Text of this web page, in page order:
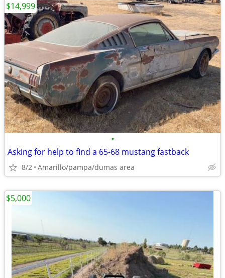
•
Asking for help to find a 65-68 mustang fastback
8/2 Amarillo/pampa/dumas area
$14,999
$5,000